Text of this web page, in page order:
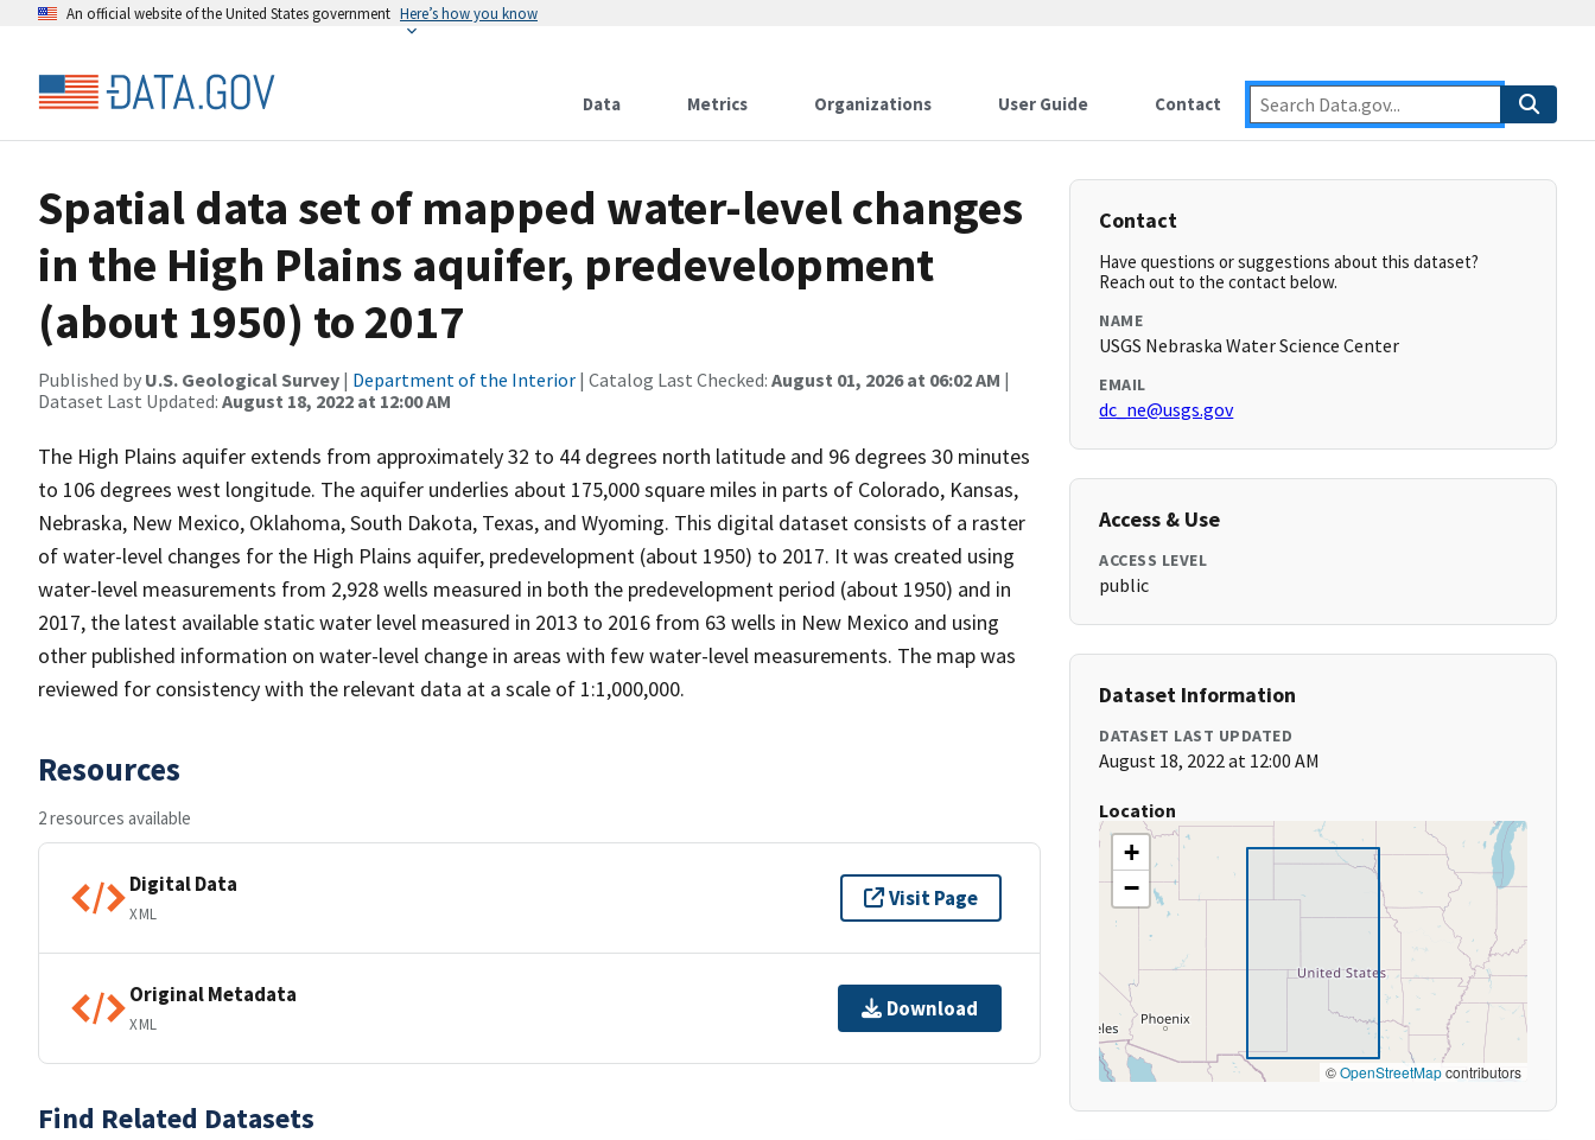
An official website of the United States government Here’s how you know
Data Metrics Organizations User Guide Contact
Spatial data set of mapped water-level changes
in the High Plains aquifer, predevelopment
(about 1950) to 2017
Published by U.S. Geological Survey | Department of the Interior | Catalog Last Checked: August 01, 2026 at 06:02 AM |
Dataset Last Updated: August 18, 2022 at 12:00 AM
The High Plains aquifer extends from approximately 32 to 44 degrees north latitude and 96 degrees 30 minutes
to 106 degrees west longitude. The aquifer underlies about 175,000 square miles in parts of Colorado, Kansas,
Nebraska, New Mexico, Oklahoma, South Dakota, Texas, and Wyoming. This digital dataset consists of a raster
of water-level changes for the High Plains aquifer, predevelopment (about 1950) to 2017. It was created using
water-level measurements from 2,928 wells measured in both the predevelopment period (about 1950) and in
2017, the latest available static water level measured in 2013 to 2016 from 63 wells in New Mexico and using
other published information on water-level change in areas with few water-level measurements. The map was
reviewed for consistency with the relevant data at a scale of 1:1,000,000.
Resources
2 resources available
Digital Data
XML
Visit Page
Original Metadata
XML
Download
Find Related Datasets
Contact
Have questions or suggestions about this dataset?
Reach out to the contact below.
NAME
USGS Nebraska Water Science Center
EMAIL
dc_ne@usgs.gov
Access & Use
ACCESS LEVEL
public
Dataset Information
DATASET LAST UPDATED
August 18, 2022 at 12:00 AM
Location
+
−
©OpenStreetMapcontributors